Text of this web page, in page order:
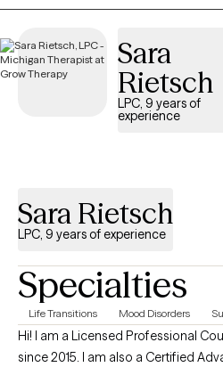
individuals coping with trauma,
everyone has the capacity for
provided with understanding,
Sara
Rietsch
LPC, 9 years of
experience
Sara Rietsch
LPC, 9 years of experience
Specialties
Life Transitions Mood Disorders
Hi! I am a Licensed Professional
since 2015. I am also a Certified Advanced Alcohol and Drug